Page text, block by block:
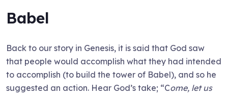
Babel
Back to our story in Genesis, it is said that God saw
that people would accomplish what they had intended
to accomplish (to build the tower of Babel), and so he
suggested an action. Hear God’s take; “Come, let us